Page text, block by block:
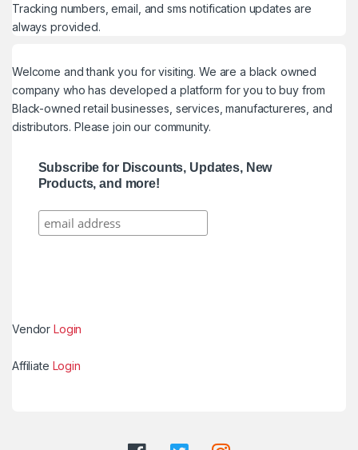
Tracking numbers, email, and sms notification updates are
always provided.
Welcome and thank you for visiting. We are a black owned
company who has developed a platform for you to buy from
Black-owned retail businesses, services, manufactureres, and
distributors. Please join our community.
Subscribe for Discounts, Updates, New
Products, and more!
VendorLogin
Affiliate Login